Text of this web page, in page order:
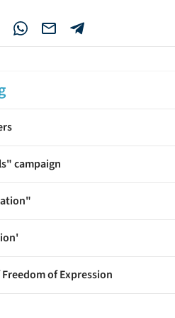
campaign
Freedom of Expression